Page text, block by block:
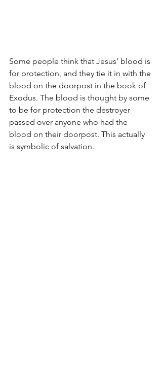
Some people think that Jesus’ blood is
for protection, and they tie it in with the
blood on the doorpost in the book of
Exodus. The blood is thought by some
to be for protection the destroyer
passed over anyone who had the
blood on their doorpost. This actually
is symbolic of salvation.